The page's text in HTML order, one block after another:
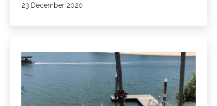
Christmas
Published
23 December 2020